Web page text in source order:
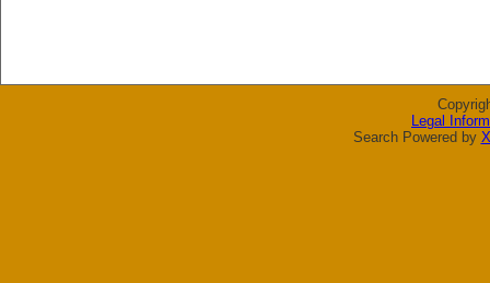
Legal
Search Powered by